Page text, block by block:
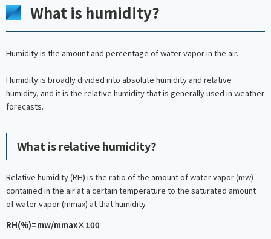
What is humidity?
Humidity is the amount and percentage of water vapor in the air.
Humidity is broadly divided into absolute humidity and relative
humidity, and it is the relative humidity that is generally used in weather
forecasts.
What is relative humidity?
Relative humidity (RH) is the ratio of the amount of water vapor (mw)
contained in the air at a certain temperature to the saturated amount
of water vapor (mmax) at that humidity.
RH(%)=mw/mmax×100